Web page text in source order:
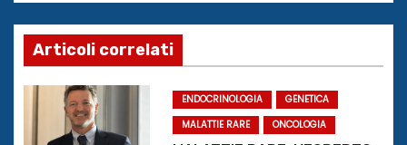
i
g
a
z
Articoli correlati
ENDOCRINOLOGIA
GENETICA
MALATTIE RARE
ONCOLOGIA